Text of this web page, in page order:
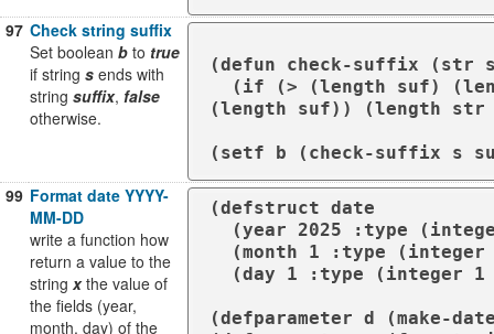
97 Check string suffix
Set boolean b to true
if string s ends with
string suffix, false
otherwise.
(defun check-suffix (str
(length suf)) (length
99 Format date YYYY-
MM-DD
write a function how
return a value to the
string xthe value of
the fields (year,
month, day) of the
(defstruct date
(defparameter d (make-